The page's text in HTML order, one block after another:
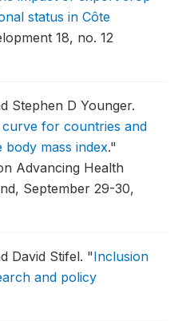
status in Côte
18, no. 12
Stephen D Younger.
curve for countries and
body mass index."
Advancing Health
September 29-30,
David Stifel. "Inclusion
and policy